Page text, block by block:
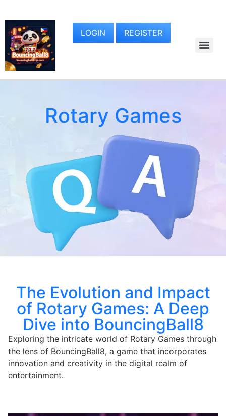
LOGIN REGISTER
Rotary Games
The Evolution and Impact
of Rotary Games: A Deep
Dive into BouncingBall8
Exploring the intricate world of Rotary Games through
the lens of BouncingBall8, a game that incorporates
innovation and creativity in the digital realm of
entertainment.